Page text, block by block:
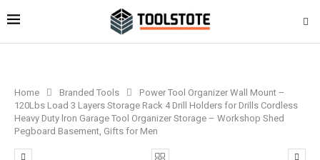
Home Branded Tools
Power Tool Organizer Wall Mount –
120Lbs Load 3 Layers Storage Rack 4 Drill Holders for Drills Cordless
Heavy Duty lron Garage Tool Organizer Storage – Workshop Shed
Pegboard Basement, Gifts for Men